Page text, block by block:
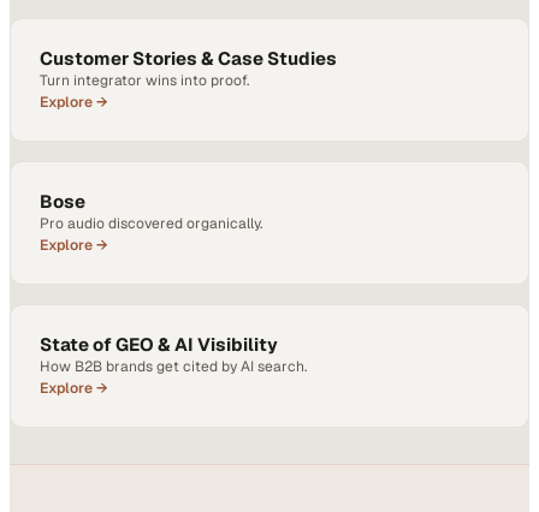
Customer Stories & Case Studies
Turn integrator wins into proof.
Explore →
Bose
Pro audio discovered organically.
Explore →
State of GEO & AI Visibility
How B2B brands get cited by AI search.
Explore →